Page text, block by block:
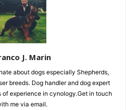
J. Marin
about dogs especially Shepherds,
breeds. Dog handler and dog expert
experience in cynology.Get in touch
me via email.